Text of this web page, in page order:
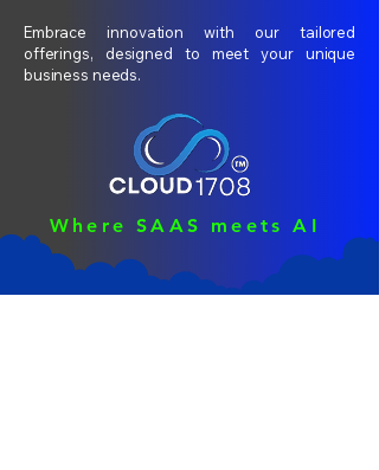
Embrace innovation with our tailored
offerings, designed to meet your unique
business needs.
Where SAAS meets AI